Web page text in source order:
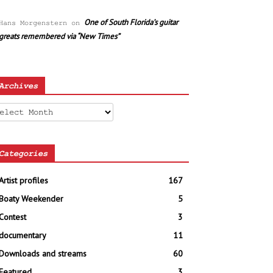
Morgenstern on One of South Florida’s guitar
remembered via “New Times”
profiles
167
Weekender
5
3
11
and streams
60